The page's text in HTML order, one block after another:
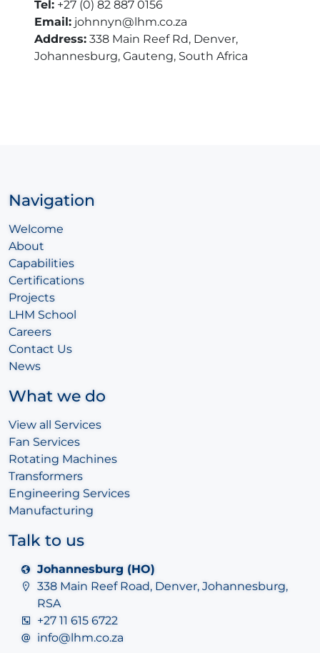
Tel: +27 (0) 82 887 0156
Email: johnnyn@lhm.co.za
Address: 338 Main Reef Rd, Denver,
Johannesburg, Gauteng, South Africa
Navigation
Welcome
About
Capabilities
Certifications
Projects
LHM School
Careers
Contact Us
News
What we do
View all Services
Fan Services
Rotating Machines
Transformers
Engineering Services
Manufacturing
Talk to us
Johannesburg (HO)
338 Main Reef Road, Denver, Johannesburg,
RSA
+27 11 615 6722
info@lhm.co.za